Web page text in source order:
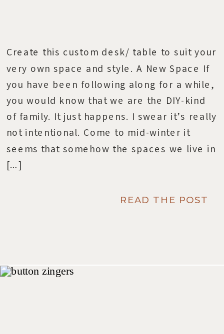
Create this custom desk/ table to suit your
very own space and style. A New Space If
you have been following along for a while,
you would know that we are the DIY-kind
of family. It just happens. I swear it’s really
not intentional. Come to mid-winter it
seems that somehow the spaces we live in
[…]
READ THE POST